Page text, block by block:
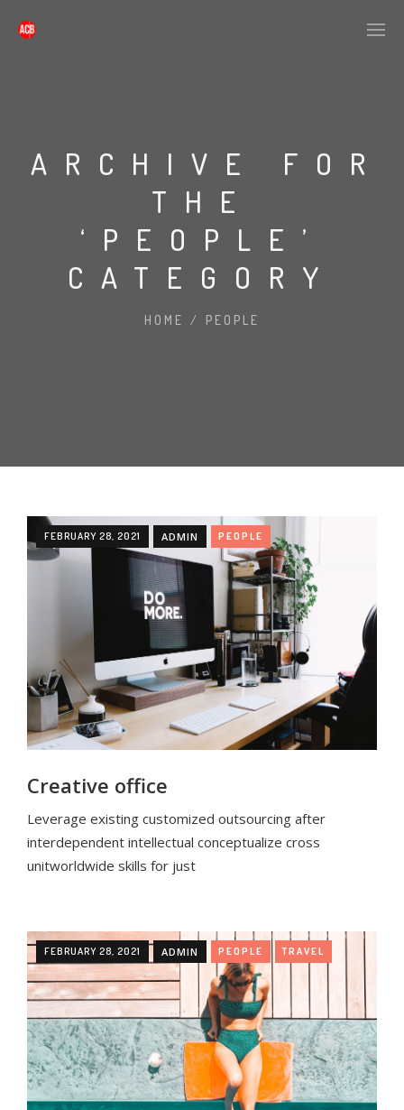
ARCHIVE FOR
THE
‘PEOPLE’
CATEGORY
HOME / PEOPLE
FEBRUARY 28, 2021 ADMIN PEOPLE
Creative office
Leverage existing customized outsourcing after
interdependent intellectual conceptualize cross
unitworldwide skills for just
FEBRUARY 28, 2021 ADMIN PEOPLE TRAVEL